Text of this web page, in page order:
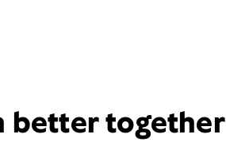
better together